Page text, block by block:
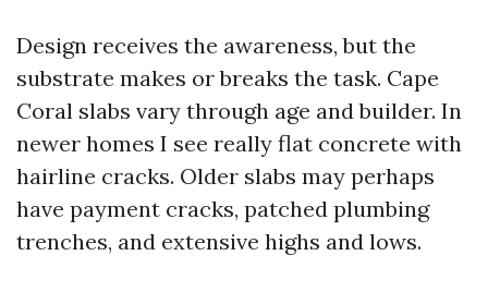
Design receives the awareness, but the
substrate makes or breaks the task. Cape
Coral slabs vary through age and builder. In
newer homes I see really flat concrete with
hairline cracks. Older slabs may perhaps
have payment cracks, patched plumbing
trenches, and extensive highs and lows.